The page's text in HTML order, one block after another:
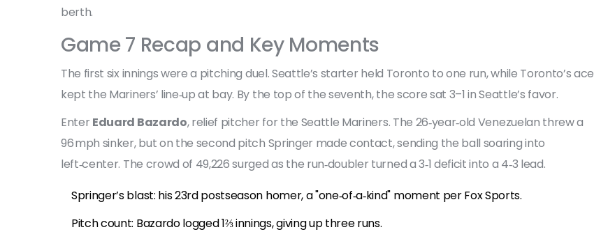
berth.
Game 7 Recap and Key Moments
The first six innings were a pitching duel. Seattle’s starter held Toronto to one run, while Toronto’s ace
kept the Mariners’ line‑up at bay. By the top of the seventh, the score sat 3–1 in Seattle’s favor.
Enter Eduard Bazardo,relief pitcher for the Seattle Mariners. The 26‑year‑old Venezuelan threw a
96 mph sinker, but on the second pitch Springer made contact, sending the ball soaring into
left‑center. The crowd of 49,226 surged as the run‑doubler turned a 3‑1 deficit into a 4‑3 lead.
Springer’s blast: his 23rd postseason homer, a "one‑of‑a‑kind" moment per Fox Sports.
Pitch count: Bazardo logged 1⅔ innings, giving up three runs.